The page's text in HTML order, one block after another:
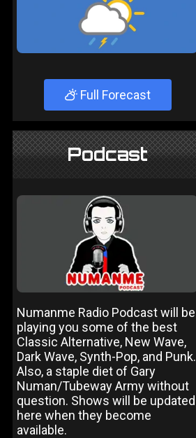
Full Forecast
Podcast
Numanme Radio Podcast will be
playing you some of the best
Classic Alternative, New Wave,
Dark Wave, Synth-Pop, and Punk.
Also, a staple diet of Gary
Numan/Tubeway Army without
question. Shows will be updated
here when they become
available.